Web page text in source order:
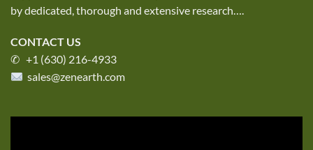
by dedicated, thorough and extensive research
CONTACT US
✆ +1 (630) 216-4933
sales@zenearth.com